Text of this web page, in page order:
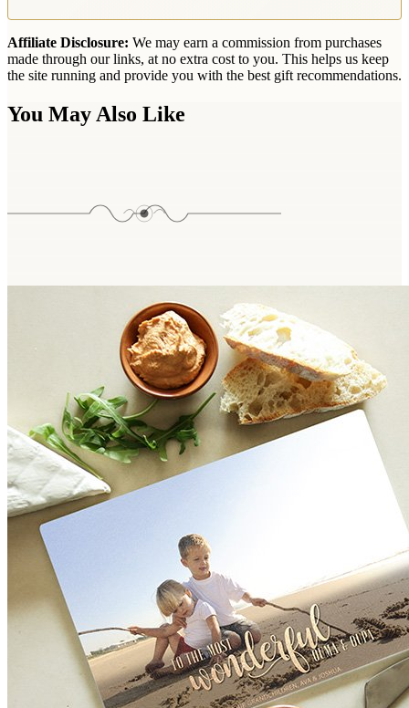
Affiliate Disclosure: We may earn a commission from purchases
made through our links, at no extra cost to you. This helps us keep
the site running and provide you with the best gift recommendations.
You May Also Like